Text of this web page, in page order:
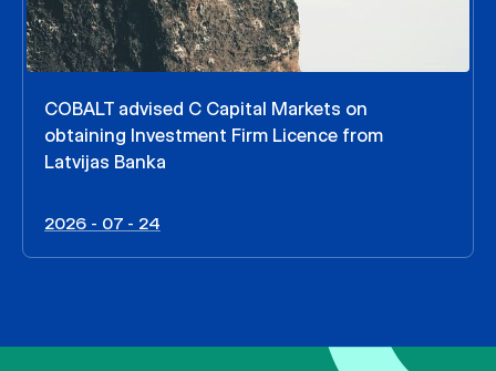
COBALT advised C Capital Markets on
obtaining Investment Firm Licence from
Latvijas Banka
2026 - 07 - 24